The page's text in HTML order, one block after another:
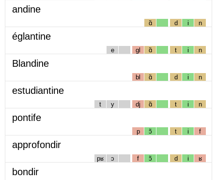
andine
ɑ̃ d i n
églantine
e gl ɑ̃ t i n
Blandine
bl ɑ̃ d i n
estudiantine
t y dj ɑ̃ t i n
pontife
p ɔ̃ t i f
approfondir
pʁ ɔ f ɔ̃ d i ʁ
bondir